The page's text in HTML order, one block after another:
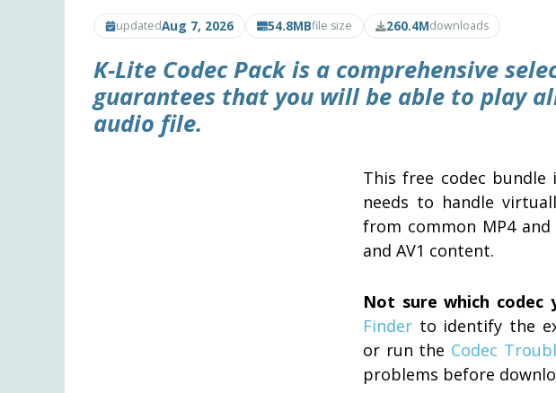
updatedAug 7, 2026 54.8MBfile size 260.4Mdownloads
K-Lite Codec Packis a comprehensive
guarantees that you will be able to play
audio file.
This free codec bundle
needs to handle
from common MP4 and
and AV1 content.
Not sure which codec
Finder to identify the
or run the Codec
problems before